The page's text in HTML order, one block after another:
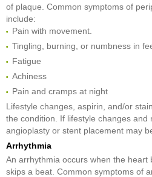
of plaque. Common symptoms of
include:
Pain with movement.
Tingling, burning, or numbness in
Fatigue
Achiness
Pain and cramps at night
Lifestyle changes, aspirin, and/or
the condition. If lifestyle changes and
angioplasty or stent placement may
Arrhythmia
An arrhythmia occurs when the heart
skips a beat. Common symptoms of